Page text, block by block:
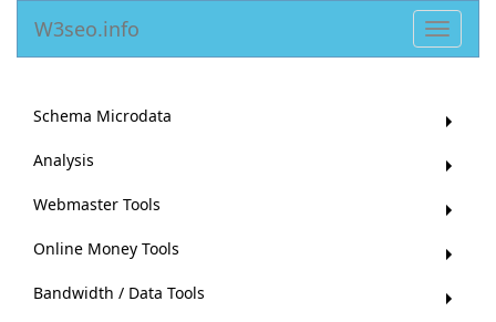
Toggle
W3seo.info
Schema Microdata
Analysis
Webmaster Tools
Online Money Tools
Bandwidth / Data Tools